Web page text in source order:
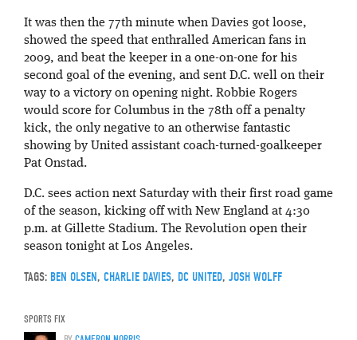
It was then the 77th minute when Davies got loose,
showed the speed that enthralled American fans in
2009, and beat the keeper in a one-on-one for his
second goal of the evening, and sent D.C. well on their
way to a victory on opening night. Robbie Rogers
would score for Columbus in the 78th off a penalty
kick, the only negative to an otherwise fantastic
showing by United assistant coach-turned-goalkeeper
Pat Onstad.
D.C. sees action next Saturday with their first road game
of the season, kicking off with New England at 4:30
p.m. at Gillette Stadium. The Revolution open their
season tonight at Los Angeles.
TAGS: BEN OLSEN, CHARLIE DAVIES, DC UNITED, JOSH WOLFF
SPORTS FIX